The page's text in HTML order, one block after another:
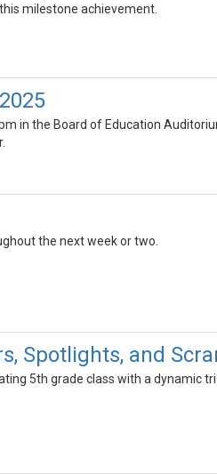
milestone achievement.
in the Board of Education
the next week or two.
Spotlights, and
5th grade class with a dynamic